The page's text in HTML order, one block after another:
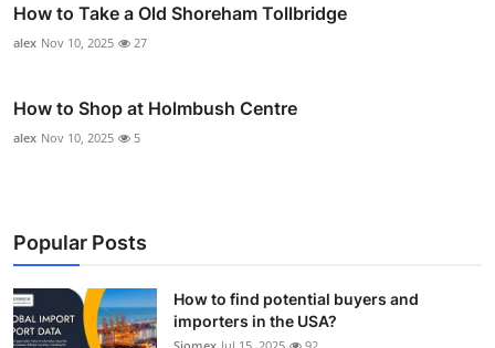
How to Take a Old Shoreham Tollbridge
alex Nov 10, 2025 27
How to Shop at Holmbush Centre
alex Nov 10, 2025 5
Popular Posts
How to find potential buyers and
importers in the USA?
Siomex Jul 15, 2025 92